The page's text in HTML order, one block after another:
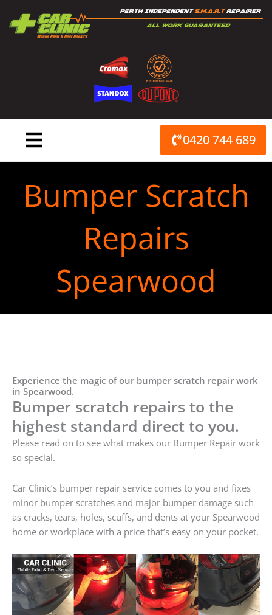
content
0420 744 689
Bumper Scratch
Repairs
Spearwood
Experience the magic of our bumper scratch repair work
in Spearwood.
Bumper scratch repairs to the
highest standard direct to you.
Please read on to see what makes our Bumper Repair work
so special.
Car Clinic’s bumper repair service comes to you and fixes
minor bumper scratches and major bumper damage such
as cracks, tears, holes, scuffs, and dents at your Spearwood
home or workplace with a price that’s easy on your pocket.